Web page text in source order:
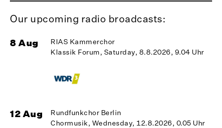
Our upcoming radio broadcasts:
8 Aug
RIAS Kammerchor
Klassik Forum, Saturday, 8.8.2026, 9.04 Uhr
12 Aug
Rundfunkchor Berlin
Chormusik, Wednesday, 12.8.2026, 0.05 Uhr